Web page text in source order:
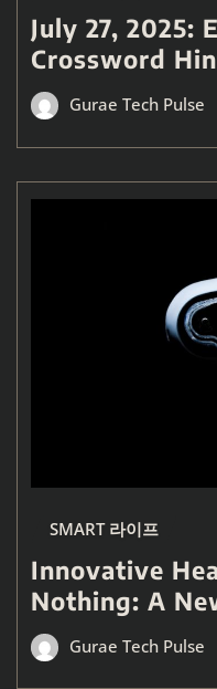
July 27, 2025:
Crossword
Gurae Tech Pulse
SMART 라이프
Innovative
Nothing: A
Gurae Tech Pulse